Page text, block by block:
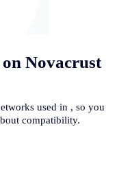
on Novacrust
used in , so you
compatibility.